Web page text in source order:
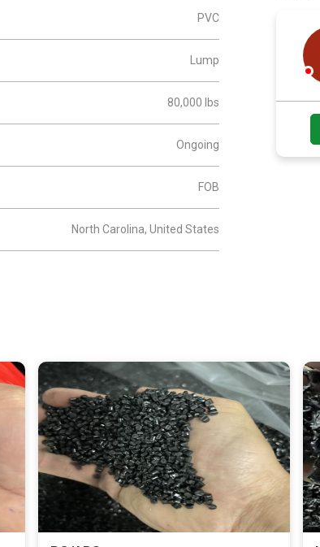
PVC
Lump
80,000 lbs
Ongoing
FOB
North Carolina, United States